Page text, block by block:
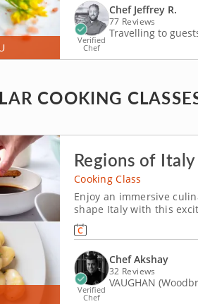
Verified
Chef
Chef Jeffrey R.
77 Reviews
Travelling to
COOKING
Regions of Italy
Cooking Class
Enjoy an immersive
shape Italy with this
work alongside a
meal fit for royalty. Begin
Verified
Chef
Chef Akshay
32 Reviews
VAUGHAN